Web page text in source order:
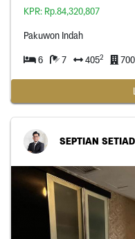
KPR: Rp.84,320,807
Pakuwon Indah
6 7 4052 700
SEPTIAN